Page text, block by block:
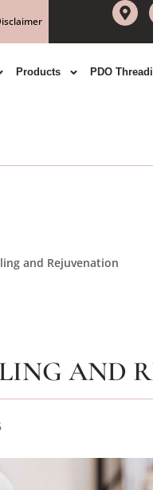
Products PDO
and Rejuvenation
AND